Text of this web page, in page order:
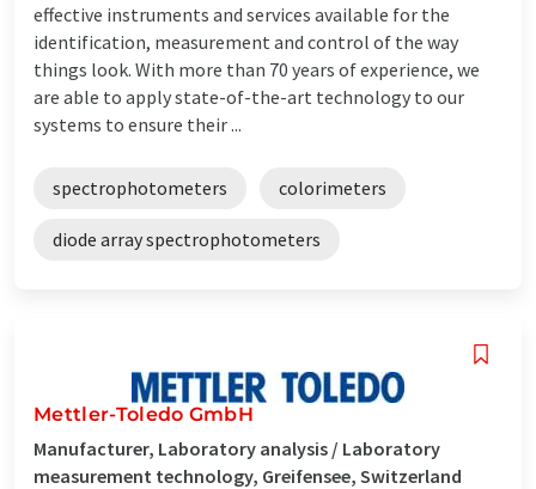
effective instruments and services available for the
identification, measurement and control of the way
things look. With more than 70 years of experience, we
are able to apply state-of-the-art technology to our
systems to ensure their ...
spectrophotometers colorimeters
diode array spectrophotometers
Mettler-Toledo GmbH
Manufacturer, Laboratory analysis / Laboratory
measurement technology, Greifensee, Switzerland